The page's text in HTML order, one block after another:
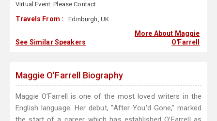
Virtual Event:Please Contact
Travels From : Edinburgh, UK
See Similar Speakers
More About Maggie
O'Farrell
Maggie O'Farrell Biography
Maggie O’Farrell is one of the most loved writers in the
English language. Her debut, "After You'd Gone," marked